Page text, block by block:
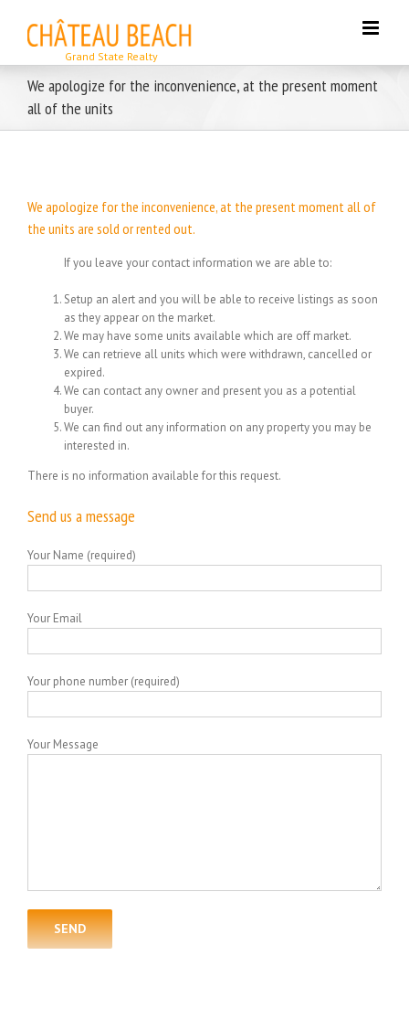
content
We apologize for the inconvenience, at the present moment
all of the units
We apologize for the inconvenience, at the present moment all of
the units are sold or rented out.
If you leave your contact information we are able to:
Setup an alert and you will be able to receive listings as soon
as they appear on the market.
We may have some units available which are off market.
We can retrieve all units which were withdrawn, cancelled or
expired.
We can contact any owner and present you as a potential
buyer.
We can find out any information on any property you may be
interested in.
There is no information available for this request.
Send us a message
Your Name (required)
Your Email
Your phone number (required)
Your Message